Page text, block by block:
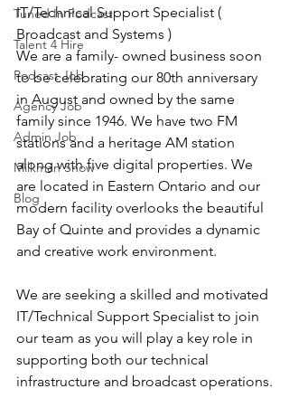
Tuned In Podcast
Talent 4 Hire
Podcast Job
Agency Job
Admin Job
Milkman Show
Blog
IT/Technical Support Specialist (
Broadcast and Systems )
We are a family- owned business soon
to be celebrating our 80th anniversary
in August and owned by the same
family since 1946. We have two FM
stations and a heritage AM station
along with five digital properties. We
are located in Eastern Ontario and our
modern facility overlooks the beautiful
Bay of Quinte and provides a dynamic
and creative work environment.
We are seeking a skilled and motivated
IT/Technical Support Specialist to join
our team as you will play a key role in
supporting both our technical
infrastructure and broadcast operations.